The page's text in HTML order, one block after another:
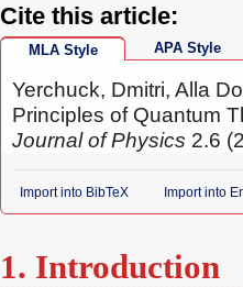
Cite this article:
MLA Style APA Style
Yerchuck, Dmitri, Alla
Principles of Quantum
Journal of Physics 2.6
Import into BibTeX Import into
1. Introduction